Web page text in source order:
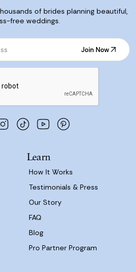
of brides planning beautiful,
free weddings.
Join Now
Join Now
Learn
How It Works
Testimonials & Press
Our Story
FAQ
Blog
Pro Partner Program